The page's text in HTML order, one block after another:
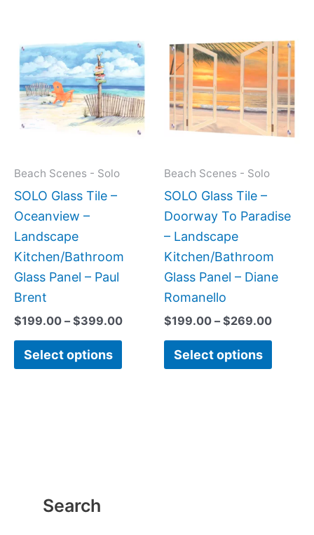
Search
Beach Scenes - Solo
SOLO Glass Tile –
Oceanview –
Landscape
Kitchen/Bathroom
Glass Panel – Paul
Brent
$199.00 – $399.00
range:
$199.00
through
$399.00
Select options
product
has
multiple
variants.
The
the
product
Beach Scenes - Solo
SOLO Glass Tile –
Doorway To Paradise
– Landscape
Kitchen/Bathroom
Glass Panel – Diane
Romanello
$199.00 – $269.00
range:
Select options
has
The
chosen
the